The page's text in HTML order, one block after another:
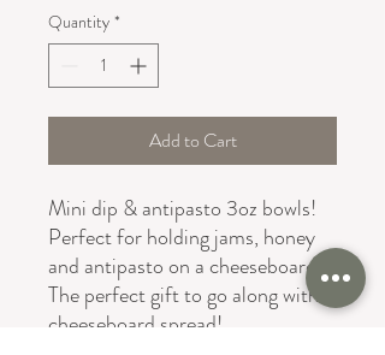
Quantity *
Add to Cart
Mini dip & antipasto 3oz bowls!
Perfect for holding jams, honey
and antipasto on a cheeseboard!
The perfect gift to go along with a
cheeseboard spread!